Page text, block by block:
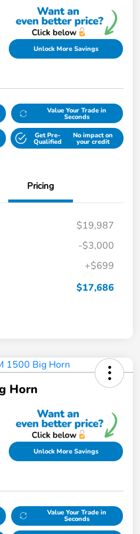
Unlock More Savings
Value Your Trade in
Seconds
Get Pre-
Qualified
No impact on
your credit
Pricing
$19,987
-$3,000
+$699
$17,686
Horn
Unlock More Savings
Value Your Trade in
Seconds